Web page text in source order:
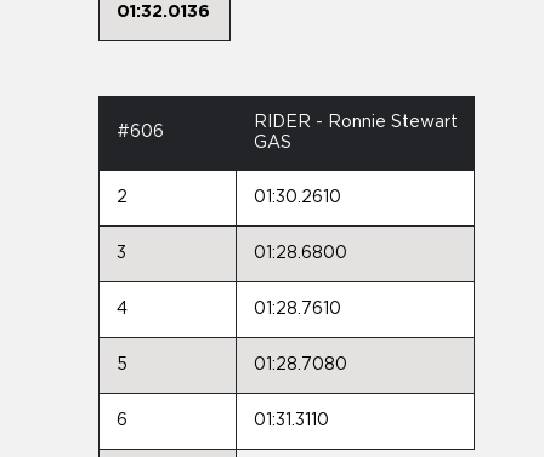
01:32.0136
#606
RIDER - Ronnie Stewart
GAS
2 01:30.2610
3 01:28.6800
4 01:28.7610
5 01:28.7080
6 01:31.3110